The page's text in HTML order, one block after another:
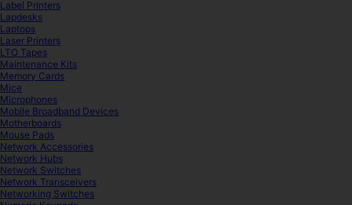
Label Printers
Lapdesks
Laptops
Laser Printers
LTO Tapes
Maintenance Kits
Memory Cards
Mice
Microphones
Mobile Broadband Devices
Motherboards
Mouse Pads
Network Accessories
Network Hubs
Network Switches
Network Transceivers
Networking Switches